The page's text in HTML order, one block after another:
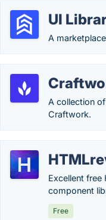
UI
A
A collection
Craftwork.
Excellent free
component
Free